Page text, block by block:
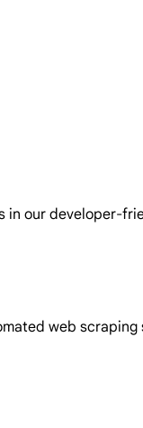
in our developer-
web